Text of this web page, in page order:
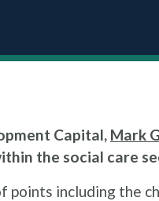
Capital, Mark
the social care
points including the